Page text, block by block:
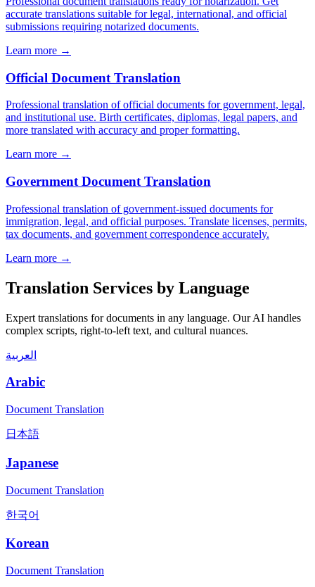
accurate translations suitable for legal, international, and official
submissions requiring notarized documents.
Learn more →
Official Document Translation
Professional translation of official documents for government, legal,
and institutional use. Birth certificates, diplomas, legal papers, and
more translated with accuracy and proper formatting.
Learn more →
Government Document Translation
Professional translation of government-issued documents for
immigration, legal, and official purposes. Translate licenses, permits,
tax documents, and government correspondence accurately.
Learn more →
Translation Services by Language
Expert translations for documents in any language. Our AI handles
complex scripts, right-to-left text, and cultural nuances.
العربية
Arabic
Document Translation
日本語
Japanese
Document Translation
한국어
Korean
Document Translation